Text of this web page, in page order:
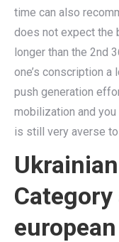
time can also
does not expect the
longer than the 2nd
one’s conscription
push generation
mobilization and
is still very averse
Category